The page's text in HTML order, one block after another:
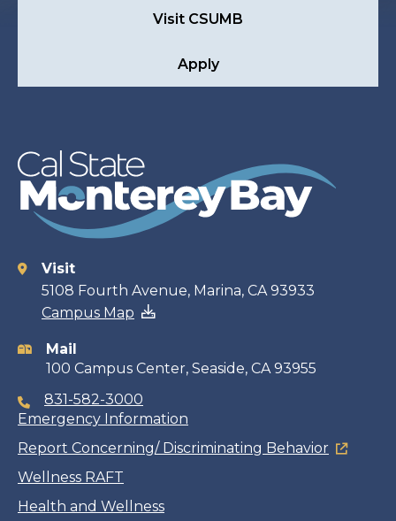
Visit CSUMB
Apply
Contact
information
Visit
5108 Fourth Avenue, Marina, CA 93933
Campus Map
Mail
100 Campus Center, Seaside, CA 93955
831-582-3000
Emergency Information
Report Concerning/ Discriminating Behavior
Wellness RAFT
Health and Wellness